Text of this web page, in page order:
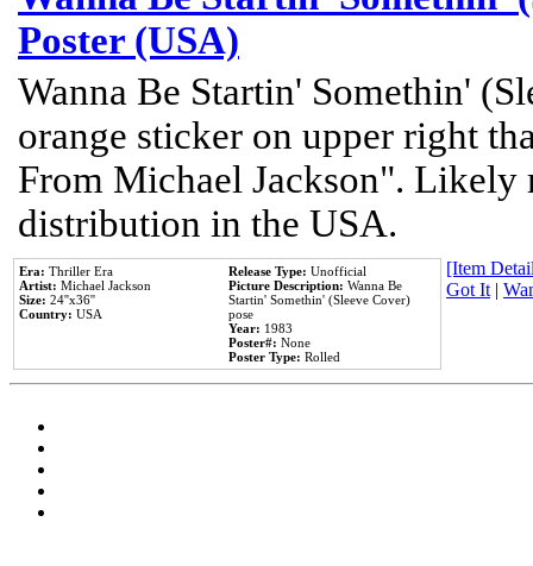
Poster (USA)
Wanna Be Startin' Somethin'
orange sticker on upper right
From Michael Jackson". Likely
distribution in the USA.
Era: Thriller Era
Artist: Michael Jackson
Size: 24''x36''
Country: USA
Release Type: Unofficial
Picture Description: Wanna Be
Startin' Somethin' (Sleeve Cover)
pose
Year: 1983
Poster#: None
Poster Type: Rolled
[Item
Got It|